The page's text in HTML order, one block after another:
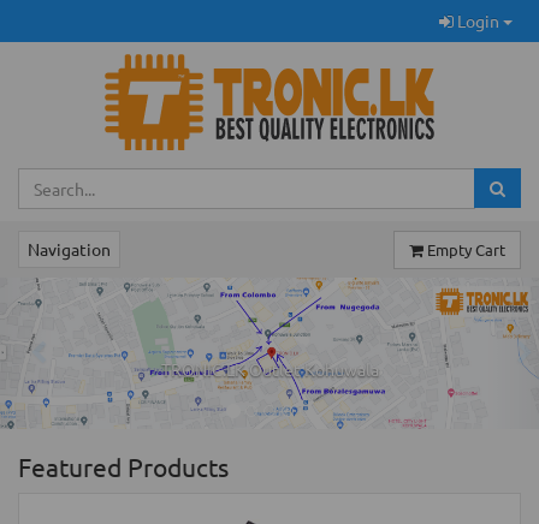
Login
Navigation Empty Cart
TRONIC.LK Outlet Kohuwala
Previous
Featured Products